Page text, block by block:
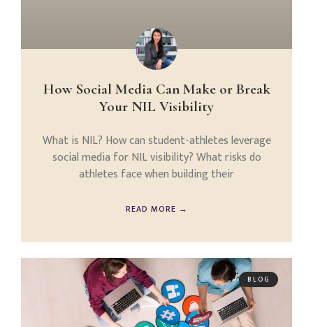
How Social Media Can Make or Break
Your NIL Visibility
What is NIL? How can student-athletes leverage
social media for NIL visibility? What risks do
athletes face when building their
READ MORE →
BLOG